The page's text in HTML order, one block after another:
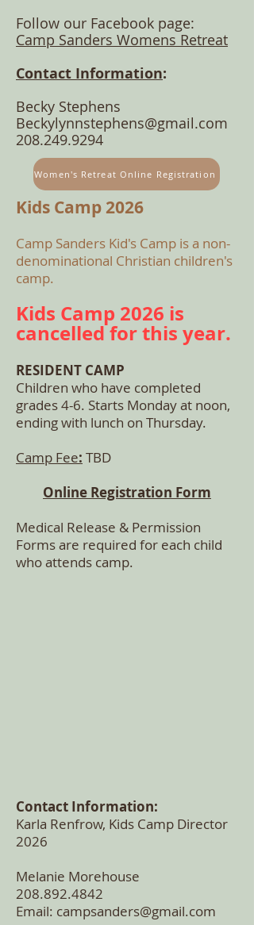
Follow our Facebook page:
Camp Sanders Womens Retreat
Contact Information:
Becky Stephens
Beckylynnstephens@gmail.com
208.249.9294
Women's Retreat Online Registration
Kids Camp 2026
Camp Sanders Kid's Camp is a non-
denominational Christian children's
camp.
Kids Camp 2026 is
cancelled for this year.
RESIDENT CAMP
Children who have completed
grades 4-6. Starts Monday at noon,
ending with lunch on Thursday.
Camp Fee: TBD
Online Registration Form
Medical Release & Permission
Forms are required for each child
who attends camp.
Contact Information:
Karla Renfrow, Kids Camp Director
2026
Melanie Morehouse
208.892.4842
Email: campsanders@gmail.com